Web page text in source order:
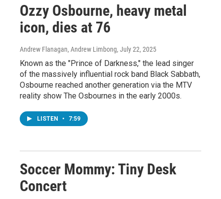
Ozzy Osbourne, heavy metal
icon, dies at 76
Andrew Flanagan, Andrew Limbong, July 22, 2025
Known as the "Prince of Darkness," the lead singer
of the massively influential rock band Black Sabbath,
Osbourne reached another generation via the MTV
reality show The Osbournes in the early 2000s.
LISTEN • 7:59
Soccer Mommy: Tiny Desk
Concert